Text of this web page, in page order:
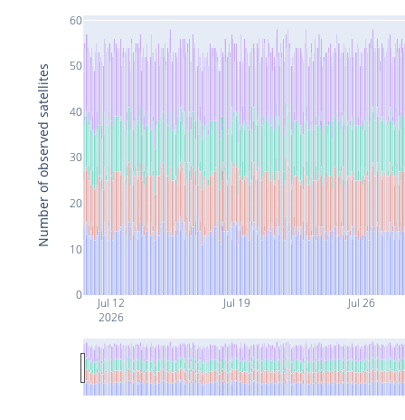
Jul 12
2026
Jul 19 Jul 26
0
10
20
30
40
50
60
Number of observed satellites